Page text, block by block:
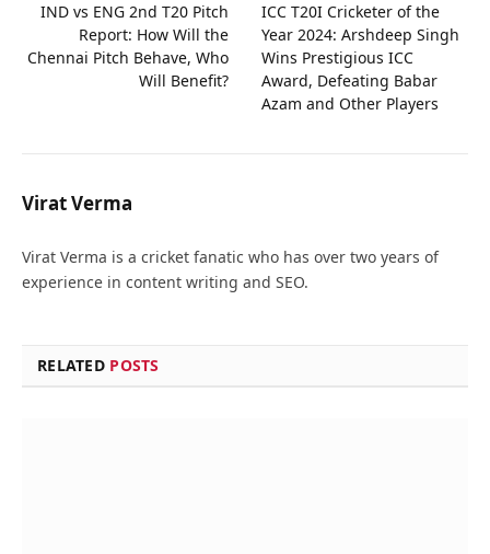
IND vs ENG 2nd T20 Pitch
Report: How Will the
Chennai Pitch Behave, Who
Will Benefit?
ICC T20I Cricketer of the
Year 2024: Arshdeep Singh
Wins Prestigious ICC
Award, Defeating Babar
Azam and Other Players
Virat Verma
Virat Verma is a cricket fanatic who has over two years of
experience in content writing and SEO.
RELATED POSTS